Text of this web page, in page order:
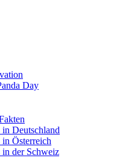
Day
in Deutschland
in Österreich
in der Schweiz